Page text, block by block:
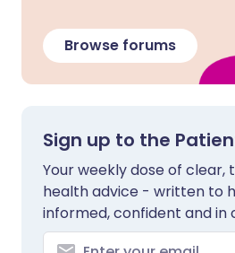
Browse forums
Sign up to the
Your weekly dose of
health advice - written to
informed, confident and in